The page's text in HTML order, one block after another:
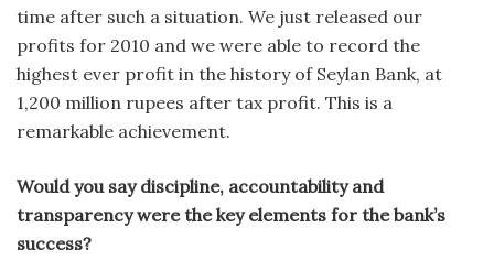
time after such a situation. We just released our
profits for 2010 and we were able to record the
highest ever profit in the history of Seylan Bank, at
1,200 million rupees after tax profit. This is a
remarkable achievement.
Would you say discipline, accountability and
transparency were the key elements for the bank’s
success?